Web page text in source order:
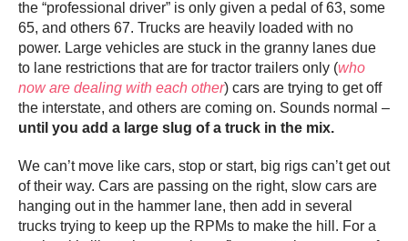
the “professional driver” is only given a pedal of 63, some
65, and others 67. Trucks are heavily loaded with no
power. Large vehicles are stuck in the granny lanes due
to lane restrictions that are for tractor trailers only (who
now are dealing with each other) cars are trying to get off
the interstate, and others are coming on. Sounds normal –
until you add a large slug of a truck in the mix.
We can’t move like cars, stop or start, big rigs can’t get out
of their way. Cars are passing on the right, slow cars are
hanging out in the hammer lane, then add in several
trucks trying to keep up the RPMs to make the hill. For a